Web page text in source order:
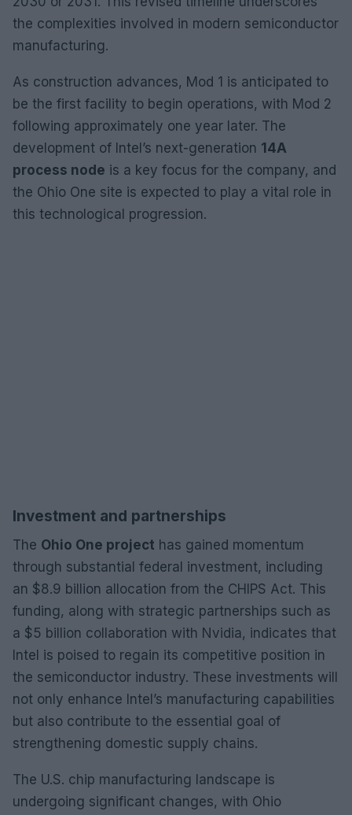
the complexities involved in modern semiconductor
manufacturing.
As construction advances, Mod 1 is anticipated to
be the first facility to begin operations, with Mod 2
following approximately one year later. The
development of Intel’s next-generation 14A
process node is a key focus for the company, and
the Ohio One site is expected to play a vital role in
this technological progression.
Investment and partnerships
The Ohio One project has gained momentum
through substantial federal investment, including
an $8.9 billion allocation from the CHIPS Act. This
funding, along with strategic partnerships such as
a $5 billion collaboration with Nvidia, indicates that
Intel is poised to regain its competitive position in
the semiconductor industry. These investments will
not only enhance Intel’s manufacturing capabilities
but also contribute to the essential goal of
strengthening domestic supply chains.
The U.S. chip manufacturing landscape is
undergoing significant changes, with Ohio